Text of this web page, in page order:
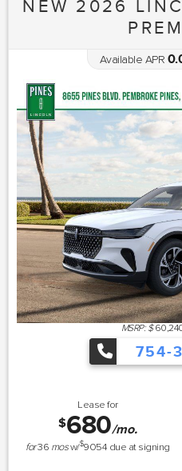
NEW 2026
Available APR
MSRP: $
754-
Lease for
$680/mo.
for36 mosw/$9054 due at signing